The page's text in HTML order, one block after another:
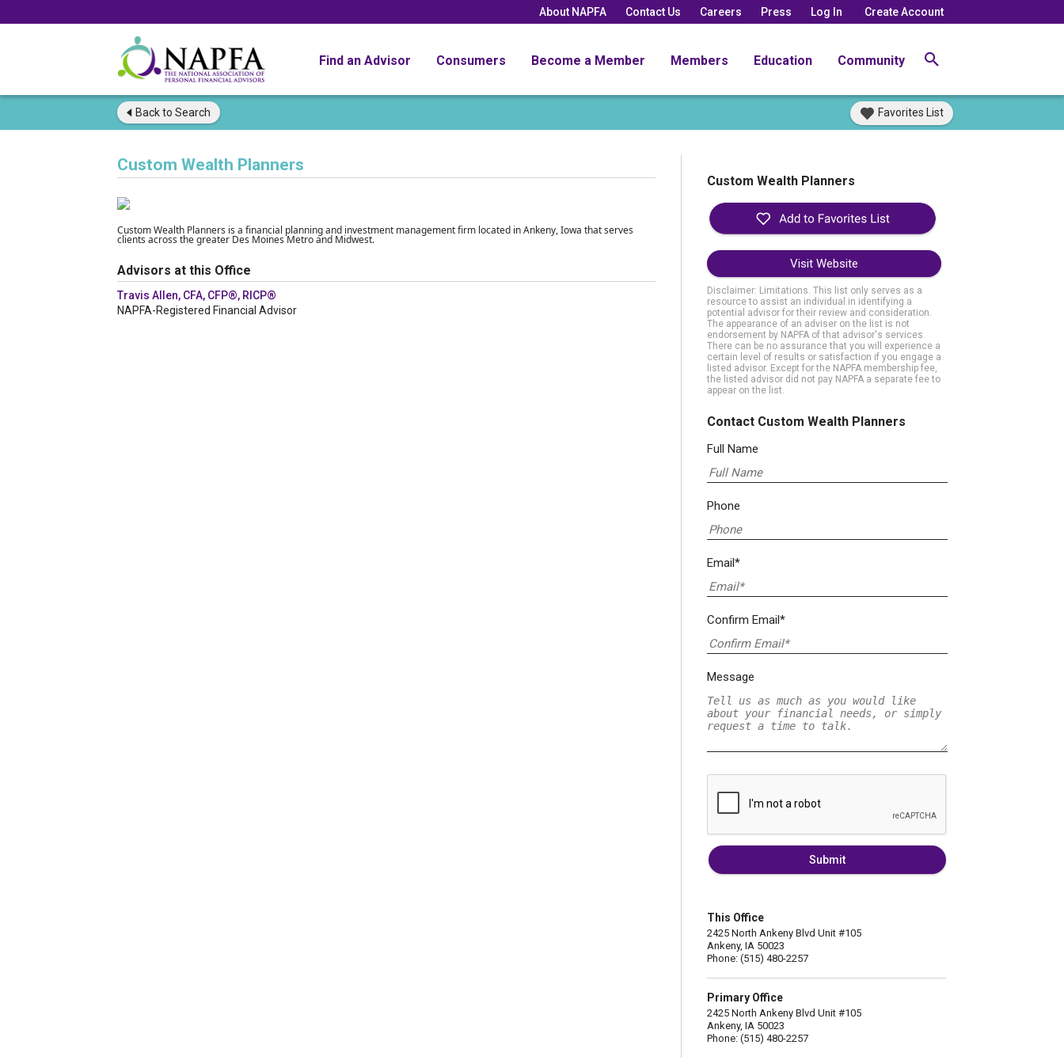
About NAPFA Contact Us Careers Press Log In Create Account
Find an Advisor Consumers Become a Member Members Education Community
Back to Search Favorites List
Custom Wealth Planners
Custom Wealth Planners is a financial planning and investment management firm located in Ankeny, Iowa that serves
clients across the greater Des Moines Metro and Midwest.
Advisors at this Office
Travis Allen, CFA, CFP®, RICP®
NAPFA-Registered Financial Advisor
Custom Wealth Planners
Visit Website
Disclaimer: Limitations. This list only serves as a
resource to assist an individual in identifying a
potential advisor for their review and consideration.
The appearance of an adviser on the list is not
endorsement by NAPFA of that advisor's services.
There can be no assurance that you will experience a
certain level of results or satisfaction if you engage a
listed advisor. Except for the NAPFA membership fee,
the listed advisor did not pay NAPFA a separate fee to
appear on the list.
Contact Custom Wealth Planners
Full Name
Phone
Email*
Confirm Email*
Message
Submit
This Office
2425 North Ankeny Blvd Unit #105
Ankeny, IA 50023
Phone: (515) 480-2257
Primary Office
2425 North Ankeny Blvd Unit #105
Ankeny, IA 50023
Phone: (515) 480-2257